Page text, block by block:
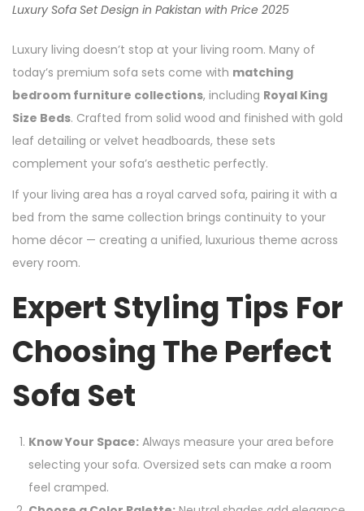
Luxury Sofa Set Design in Pakistan with Price 2025
Luxury living doesn’t stop at your living room. Many of
today’s premium sofa sets come with matching
bedroom furniture collections, including Royal King
Size Beds. Crafted from solid wood and finished with gold
leaf detailing or velvet headboards, these sets
complement your sofa’s aesthetic perfectly.
If your living area has a royal carved sofa, pairing it with a
bed from the same collection brings continuity to your
home décor — creating a unified, luxurious theme across
every room.
Expert Styling Tips For
Choosing The Perfect
Sofa Set
Know Your Space: Always measure your area before
selecting your sofa. Oversized sets can make a room
feel cramped.